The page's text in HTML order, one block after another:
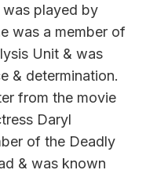
was played by
was a member of
Unit & was
& determination.
from the movie
Daryl
of the Deadly
& was known